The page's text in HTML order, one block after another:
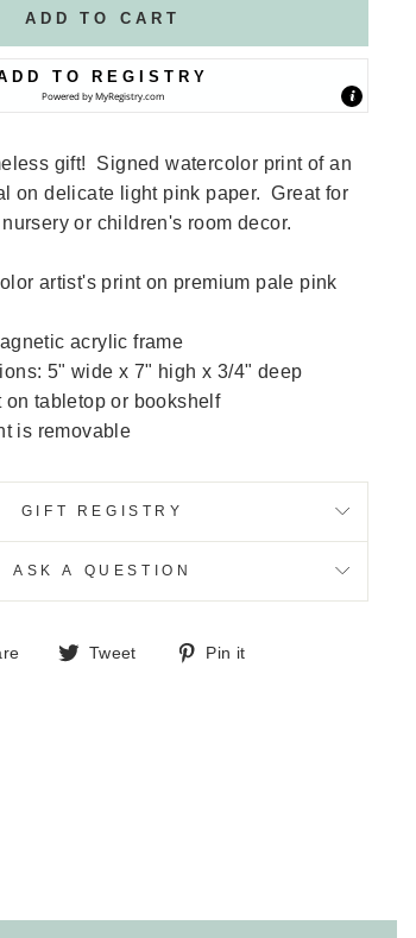
ADD TO CART
TO REGISTRY
Powered byMyRegistry.com
gift! Signed watercolor print of an
on delicate light pink paper. Great for
or children's room decor.
artist's print on premium pale pink
acrylic frame
5" wide x 7" high x 3/4" deep
on tabletop or bookshelf
is removable
GIFT REGISTRY
ASK A QUESTION
ShareTweet
TweetPin it